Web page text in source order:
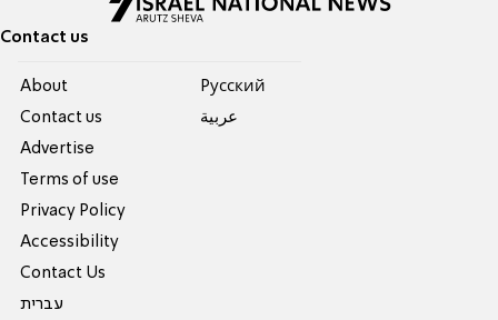
Contact us
About
Contact us
Advertise
Terms of use
Privacy Policy
Accessibility
Contact Us
עברית
Pусский
عربية